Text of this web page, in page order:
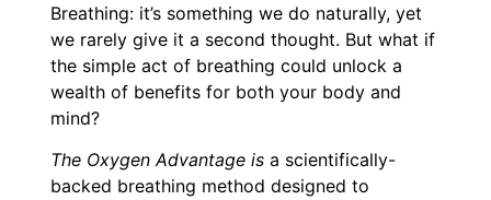
Breathing: it’s something we do naturally, yet
we rarely give it a second thought. But what if
the simple act of breathing could unlock a
wealth of benefits for both your body and
mind?
The Oxygen Advantage isa scientifically-
backed breathing method designed to